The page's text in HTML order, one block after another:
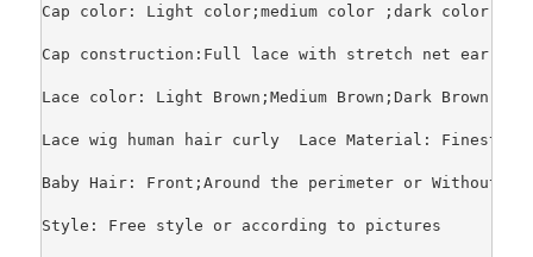
Cap color: Light color;medium color ;dark color
Cap construction:Full lace with stretch net ear to
Lace color: Light Brown;Medium Brown;Dark
Lace wig human hair curly  Lace Material: Finest
Baby Hair: Front;Around the perimeter or Without.
Style: Free style or according to pictures